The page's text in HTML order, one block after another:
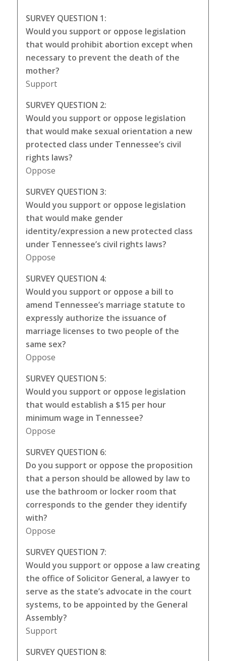
SURVEY QUESTION 1:
Would you support or oppose legislation
that would prohibit abortion except when
necessary to prevent the death of the
mother?
Support
SURVEY QUESTION 2:
Would you support or oppose legislation
that would make sexual orientation a new
protected class under Tennessee’s civil
rights laws?
Oppose
SURVEY QUESTION 3:
Would you support or oppose legislation
that would make gender
identity/expression a new protected class
under Tennessee’s civil rights laws?
Oppose
SURVEY QUESTION 4:
Would you support or oppose a bill to
amend Tennessee’s marriage statute to
expressly authorize the issuance of
marriage licenses to two people of the
same sex?
Oppose
SURVEY QUESTION 5:
Would you support or oppose legislation
that would establish a $15 per hour
minimum wage in Tennessee?
Oppose
SURVEY QUESTION 6:
Do you support or oppose the proposition
that a person should be allowed by law to
use the bathroom or locker room that
corresponds to the gender they identify
with?
Oppose
SURVEY QUESTION 7:
Would you support or oppose a law creating
the office of Solicitor General, a lawyer to
serve as the state’s advocate in the court
systems, to be appointed by the General
Assembly?
Support
SURVEY QUESTION 8: